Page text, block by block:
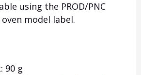
using the PROD/PNC
model label.
90 g